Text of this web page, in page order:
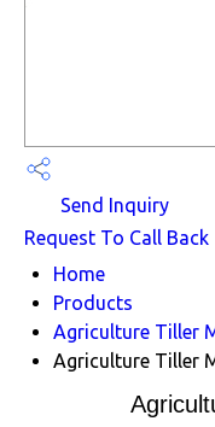
Send Inquiry
Request To Call Back
Home
Products
Agriculture Tiller
Agriculture Tiller